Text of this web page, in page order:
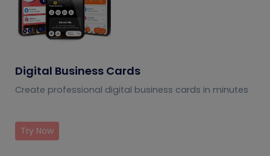
Digital Business Cards
Create professional digital business cards in minutes
Try Now